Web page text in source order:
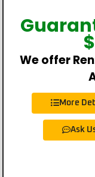
$
We offer
More
Ask